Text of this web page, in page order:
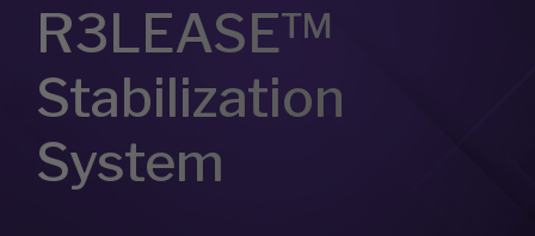
R3LEASE™
Stabilization
System